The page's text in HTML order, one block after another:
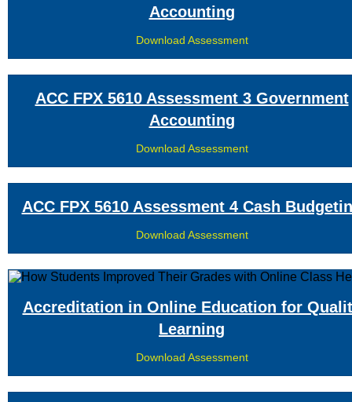
Accounting
Download Assessment
ACC FPX 5610 Assessment 3 Government
Accounting
Download Assessment
ACC FPX 5610 Assessment 4 Cash
Download Assessment
Accreditation in Online Education for
Learning
Download Assessment